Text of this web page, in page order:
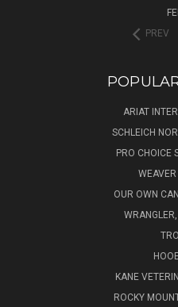
PREV
ARIAT
SCHLEICH
PRO CHOICE
WEAVER
OUR OWN
KANE
ROCKY